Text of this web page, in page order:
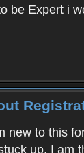
be Expert i
new to this
up. I am